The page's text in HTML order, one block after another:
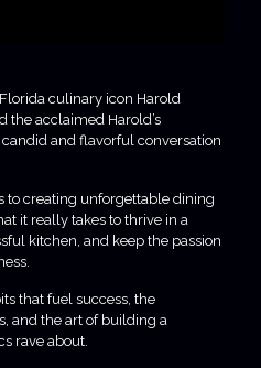
culinary icon Harold
the acclaimed Harold’s
and flavorful conversation
to creating unforgettable dining
it really takes to thrive in a
kitchen, and keep the passion
that fuel success, the
and the art of building a
rave about.